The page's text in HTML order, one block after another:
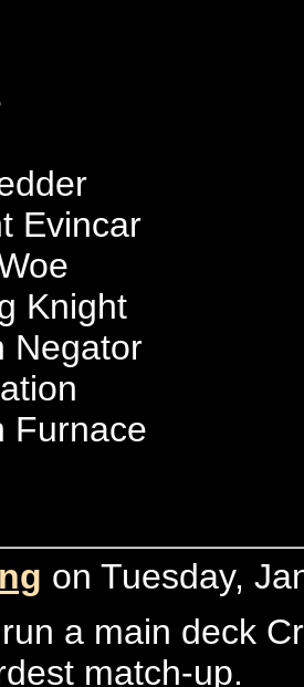
Evincar
Knight
Negator
Furnace
on Tuesday,
a main deck
match-up.